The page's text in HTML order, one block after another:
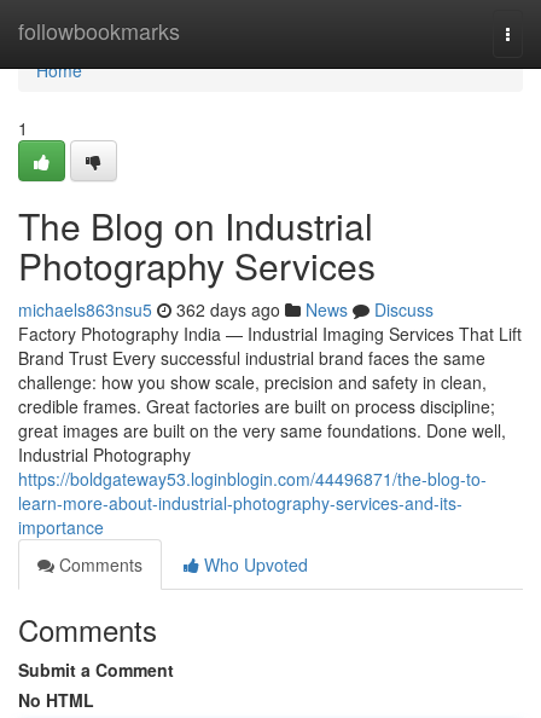
followbookmarks
Home
Home
1
The Blog on Industrial
Photography Services
michaels863nsu5 362 days ago News
Discuss
Factory Photography India — Industrial Imaging Services That Lift
Brand Trust Every successful industrial brand faces the same
challenge: how you show scale, precision and safety in clean,
credible frames. Great factories are built on process discipline;
great images are built on the very same foundations. Done well,
Industrial Photography
https://boldgateway53.loginblogin.com/44496871/the-blog-to-
learn-more-about-industrial-photography-services-and-its-
importance
Comments
Who Upvoted
Comments
Submit a Comment
No HTML